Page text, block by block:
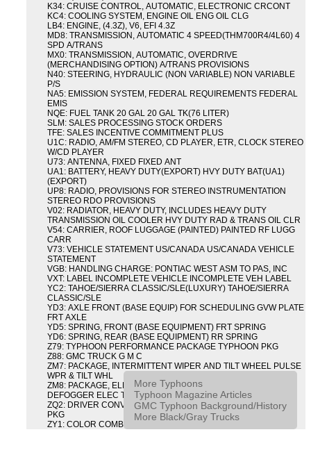
K34: CRUISE CONTROL, AUTOMATIC, ELECTRONIC CRCONT
KC4: COOLING SYSTEM, ENGINE OIL ENG OIL CLG
LB4: ENGINE, (4.3Z), V6, EFI 4.3Z
MD8: TRANSMISSION, AUTOMATIC 4 SPEED(THM700R4/4L60) 4
SPD A/TRANS
MX0: TRANSMISSION, AUTOMATIC, OVERDRIVE
(MERCHANDISING OPTION) A/TRANS PROVISIONS
N40: STEERING, HYDRAULIC (NON VARIABLE) NON VARIABLE
P/S
NA5: EMISSION SYSTEM, FEDERAL REQUIREMENTS FEDERAL
EMIS
NQE: FUEL TANK 20 GAL 20 GAL TK(76 LITER)
SLM: SALES PROCESSING STOCK ORDERS
TFE: SALES INCENTIVE COMMITMENT PLUS
U1C: RADIO, AM/FM STEREO, CD PLAYER, ETR, CLOCK STEREO
W/CD PLAYER
U73: ANTENNA, FIXED FIXED ANT
UA1: BATTERY, HEAVY DUTY(EXPORT) HVY DUTY BAT(UA1)
(EXPORT)
UP8: RADIO, PROVISIONS FOR STEREO INSTRUMENTATION
STEREO RDO PROVISIONS
V02: RADIATOR, HEAVY DUTY, INCLUDES HEAVY DUTY
TRANSMISSION OIL COOLER HVY DUTY RAD & TRANS OIL CLR
V54: CARRIER, ROOF LUGGAGE (PAINTED) PAINTED RF LUGG
CARR
V73: VEHICLE STATEMENT US/CANADA US/CANADA VEHICLE
STATEMENT
VGB: HANDLING CHARGE: PONTIAC WEST ASM TO PAS, INC
VXT: LABEL INCOMPLETE VEHICLE INCOMPLETE VEH LABEL
YC2: TAHOE/SIERRA CLASSIC/SLE(LUXURY) TAHOE/SIERRA
CLASSIC/SLE
YD3: AXLE FRONT (BASE EQUIP) FOR SCHEDULING GVW PLATE
FRT AXLE
YD5: SPRING, FRONT (BASE EQUIPMENT) FRT SPRING
YD6: SPRING, REAR (BASE EQUIPMENT) RR SPRING
Z79: TYPHOON PERFORMANCE PACKAGE TYPHOON PKG
Z88: GMC TRUCK G M C
ZM7: PACKAGE, INTERMITTENT WIPER AND TILT WHEEL PULSE
WPR & TILT WHL
ZM8: PACKAGE, ELECTRIC TAILGATE RELEASE AND REAR
DEFOGGER ELEC T/GATE REL & RR DEFG PKG
ZQ2: DRIVER CONVENIENCE PACKAGE DRVR CONVENIENCE
PKG
ZY1: COLOR COMBINATION SOLID SOLID PAINT COMBO
More Typhoons
Typhoon Magazine Articles
GMC Typhoon Background/History
More Black/Gray Trucks